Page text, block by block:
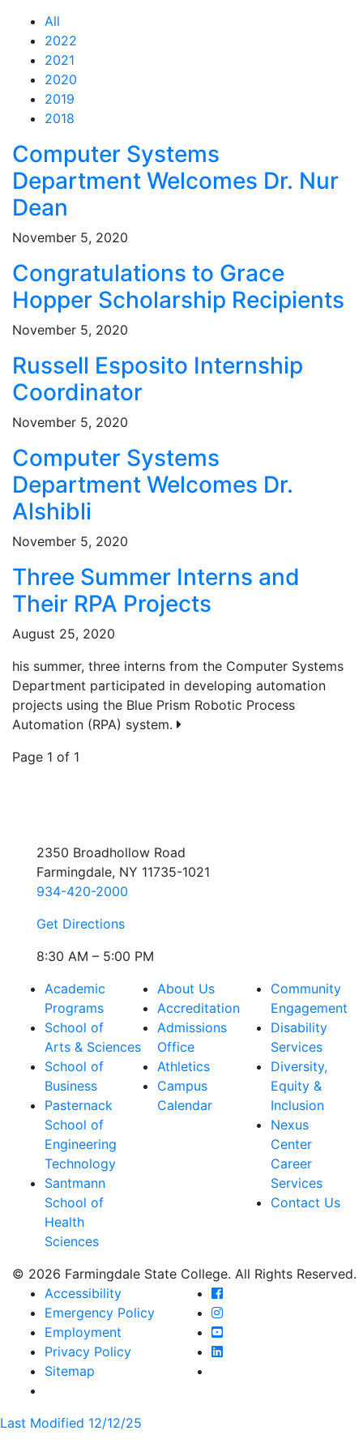
All
2022
2021
2020
2019
2018
Feed Items
Computer Systems
Department Welcomes Dr. Nur
Dean
November 5, 2020
Feed Items
Congratulations to Grace
Hopper Scholarship Recipients
November 5, 2020
Feed Items
Russell Esposito Internship
Coordinator
November 5, 2020
Feed Items
Computer Systems
Department Welcomes Dr.
Alshibli
November 5, 2020
Feed Items
Three Summer Interns and
Their RPA Projects
August 25, 2020
his summer, three interns from the Computer Systems
Department participated in developing automation
projects using the Blue Prism Robotic Process
Automation (RPA) system.
Page 1 of 1
2350 Broadhollow Road
Farmingdale, NY 11735-1021
934-420-2000
Get Directions
8:30 AM – 5:00 PM
Academic
Programs
School of
Arts & Sciences
School of
Business
Pasternack
School of
Engineering
Technology
Santmann
School of
Health
Sciences
About Us
Accreditation
Admissions
Office
Athletics
Campus
Calendar
Community
Engagement
Disability
Services
Diversity,
Equity &
Inclusion
Nexus
Center
Career
Services
Contact Us
© 2026 Farmingdale State College. All Rights Reserved.
Accessibility
Emergency Policy
Employment
Privacy Policy
Sitemap
Farmingdale State
Farmingdale State
Farmingdale State
Farmingdale State
Last Modified 12/12/25